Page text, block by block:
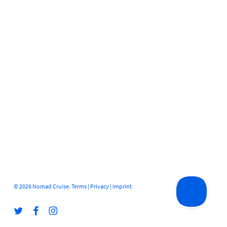
© 2026 Nomad Cruise. Terms| Privacy| Imprint
twitter facebookinstagram